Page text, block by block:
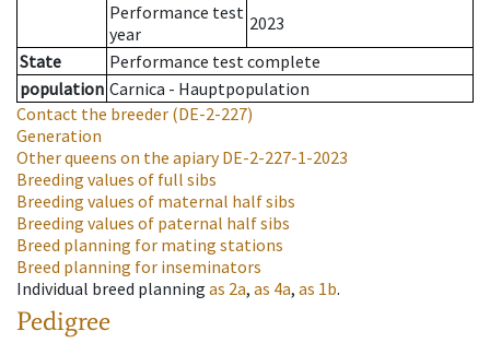
Performance test
year
2023
State
Performance test complete
population Carnica - Hauptpopulation
Contact the breeder (DE-2-227)
Generation
Other queens on the apiaryDE-2-227-1-2023
Breeding values of full sibs
Breeding values of maternal half sibs
Breeding values of paternal half sibs
Breed planning for mating stations
Breed planning for inseminators
Individual breed planning as 2a, as 4a, as 1b.
Pedigree